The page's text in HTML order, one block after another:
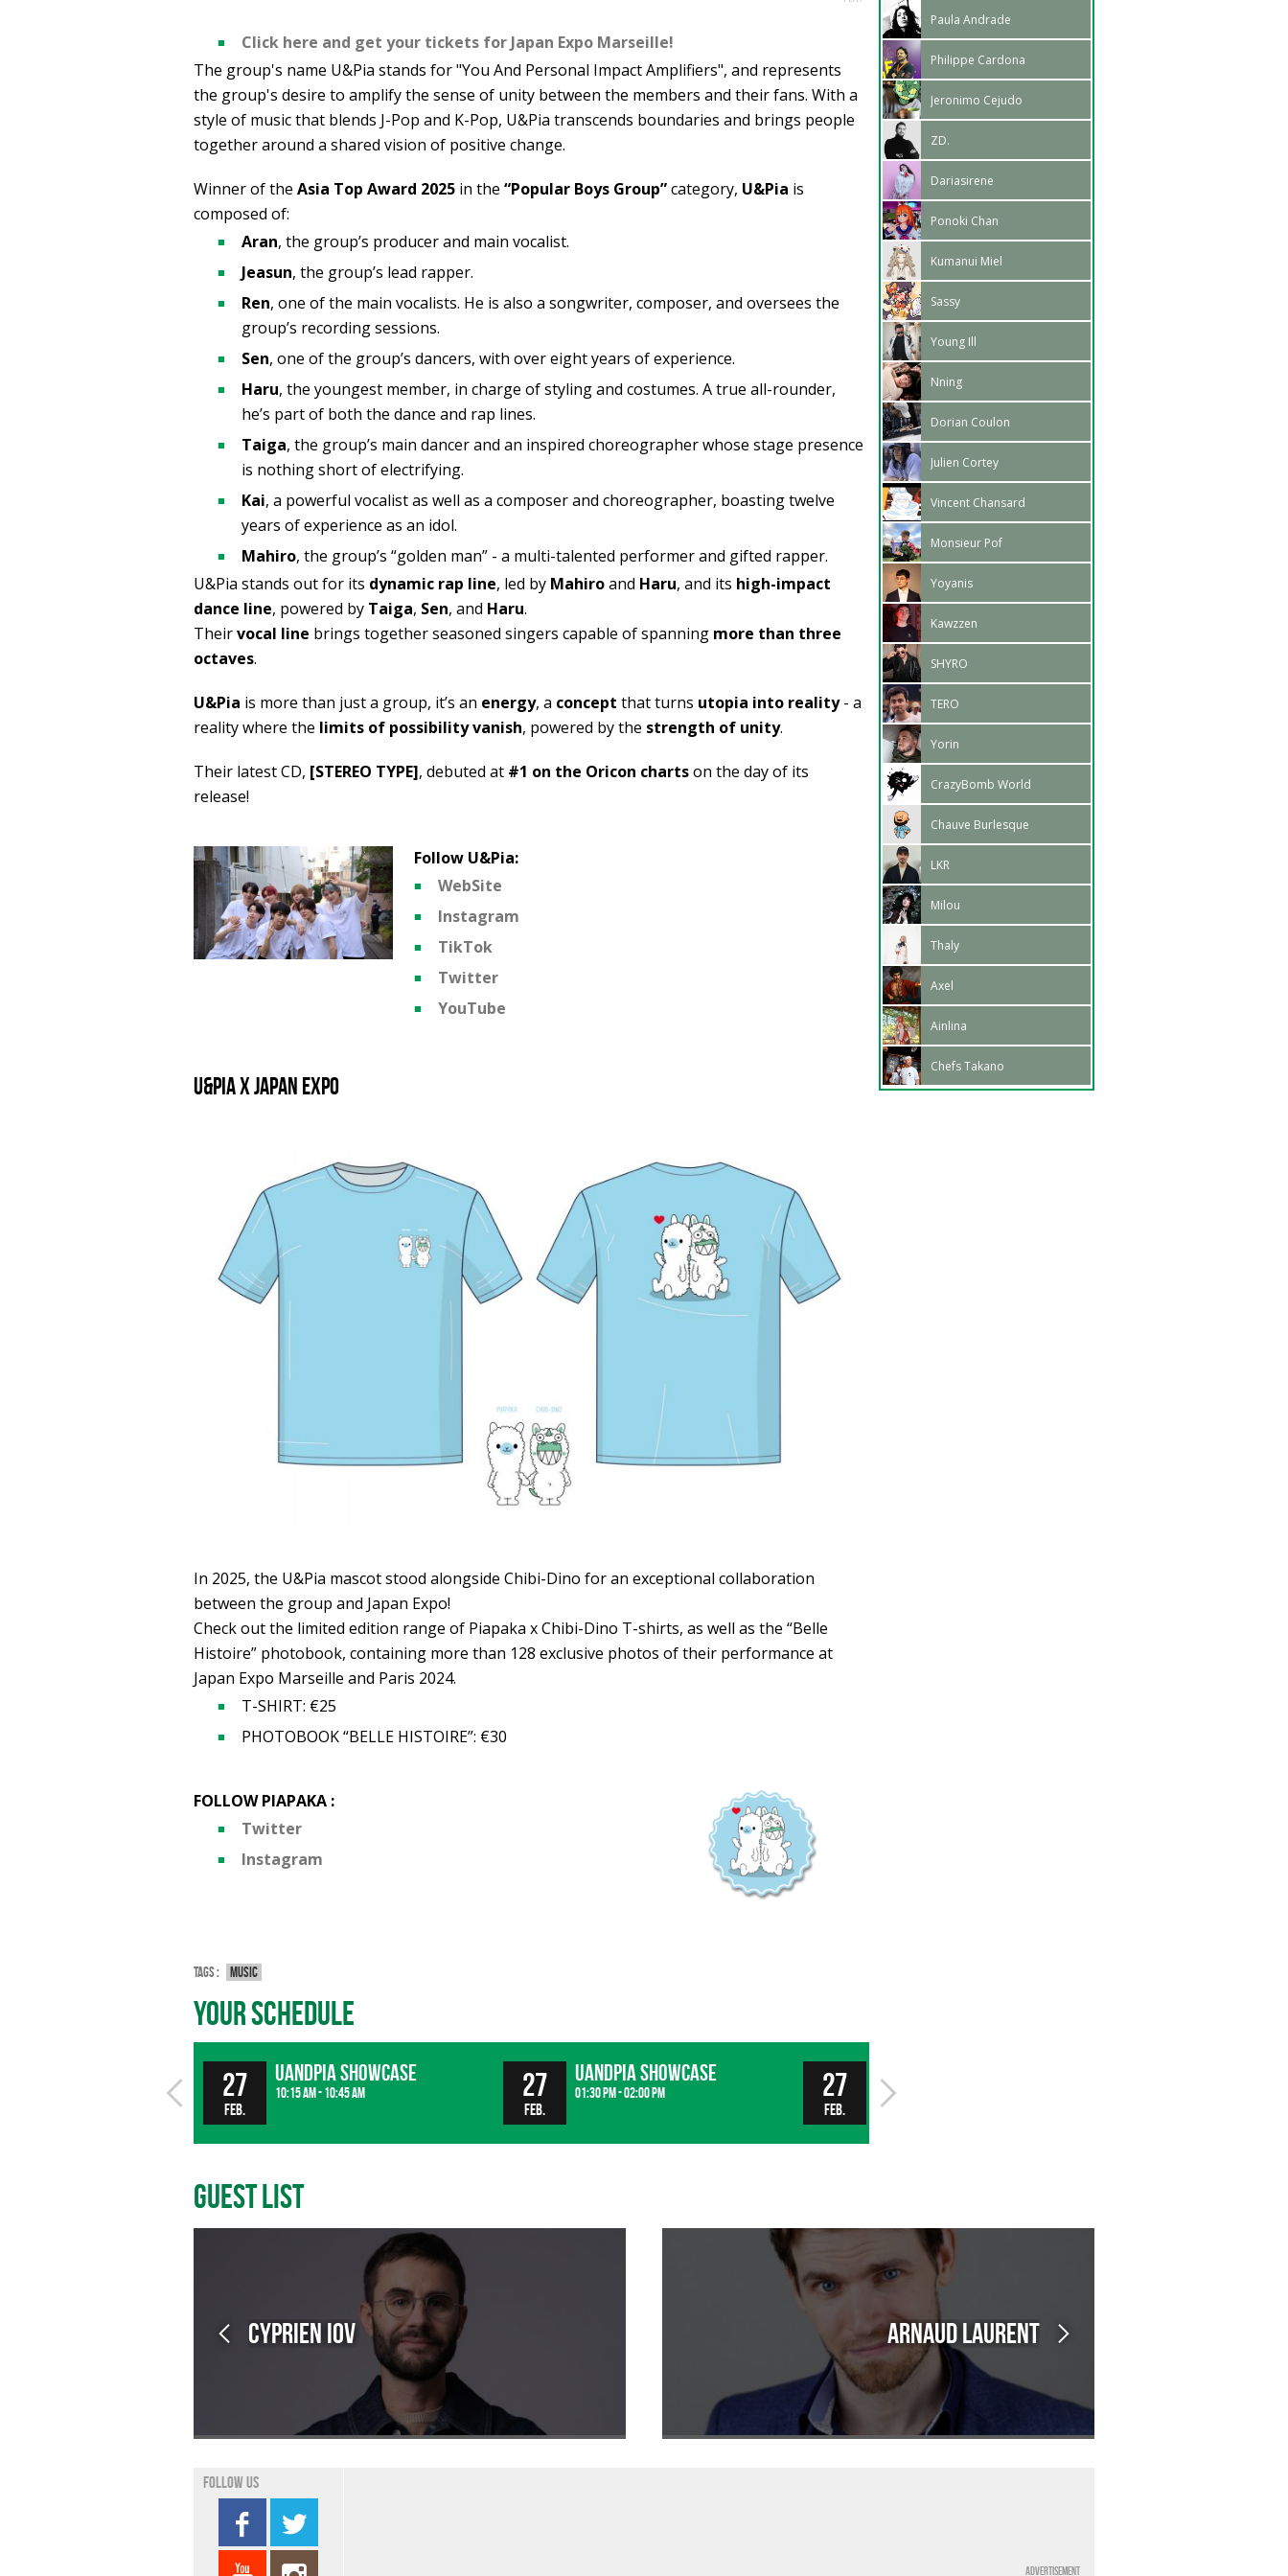
Click here and get your tickets for Japan Expo Marseille!
The group's name U&Pia stands for "You And Personal Impact Amplifiers", and represents
the group's desire to amplify the sense of unity between the members and their fans. With a
style of music that blends J-Pop and K-Pop, U&Pia transcends boundaries and brings people
together around a shared vision of positive change.
Winner of the Asia Top Award 2025 in the “Popular Boys Group”category, U&Pia is
composed of:
Aran, the group’s producer and main vocalist.
Jeasun, the group’s lead rapper.
Ren, one of the main vocalists. He is also a songwriter, composer, and oversees the
group’s recording sessions.
Sen, one of the group’s dancers, with over eight years of experience.
Haru, the youngest member, in charge of styling and costumes. A true all-rounder,
he’s part of both the dance and rap lines.
Taiga, the group’s main dancer and an inspired choreographer whose stage presence
is nothing short of electrifying.
Kai, a powerful vocalist as well as a composer and choreographer, boasting twelve
years of experience as an idol.
Mahiro, the group’s “golden man” - a multi-talented performer and gifted rapper.
U&Pia stands out for its dynamic rap line, led by Mahiroand Haru, and its high-impact
dance line, powered by Taiga, Sen, and Haru.
Theirvocal line brings together seasoned singers capable of spanning more than three
octaves.
U&Pia is more than just a group, it’s an energy, a concept that turns utopia into reality- a
reality where the limits of possibility vanish, powered by the strength of unity.
Their latest CD, [STEREO TYPE], debuted at #1 on the Oricon chartson the day of its
release!
Follow U&Pia:
WebSite
Instagram
TikTok
Twitter
YouTube
U&pia x JAPAN EXPO
In 2025, the U&Pia mascot stood alongside Chibi-Dino for an exceptional collaboration
between the group and Japan Expo!
Check out the limited edition range of Piapaka x Chibi-Dino T-shirts, as well as the “Belle
Histoire” photobook, containing more than 128 exclusive photos of their performance at
Japan Expo Marseille and Paris 2024.
T-SHIRT: €25
PHOTOBOOK “BELLE HISTOIRE”: €30
FOLLOW PIAPAKA :
Twitter
Instagram
Tags : Music
Your Schedule
27
Feb.
UandPIA Showcase
10:15 am - 10:45 am 27
Feb.
UandPIA Showcase
01:30 pm - 02:00 pm 27
Feb.
Signing Sessions: UandPIA
05:00 pm - 06:00 pm
Paula Andrade
Philippe Cardona
Jeronimo Cejudo
ZD.
Dariasirene
Ponoki Chan
Kumanui Miel
Sassy
Young Ill
Nning
Dorian Coulon
Julien Cortey
Vincent Chansard
Monsieur Pof
Yoyanis
Kawzzen
SHYRO
TERO
Yorin
CrazyBomb World
Chauve Burlesque
LKR
Milou
Thaly
Axel
Ainlina
Chefs Takano
Guest List
Cyprien IOV Arnaud LAURENT
Follow us
Advertisement